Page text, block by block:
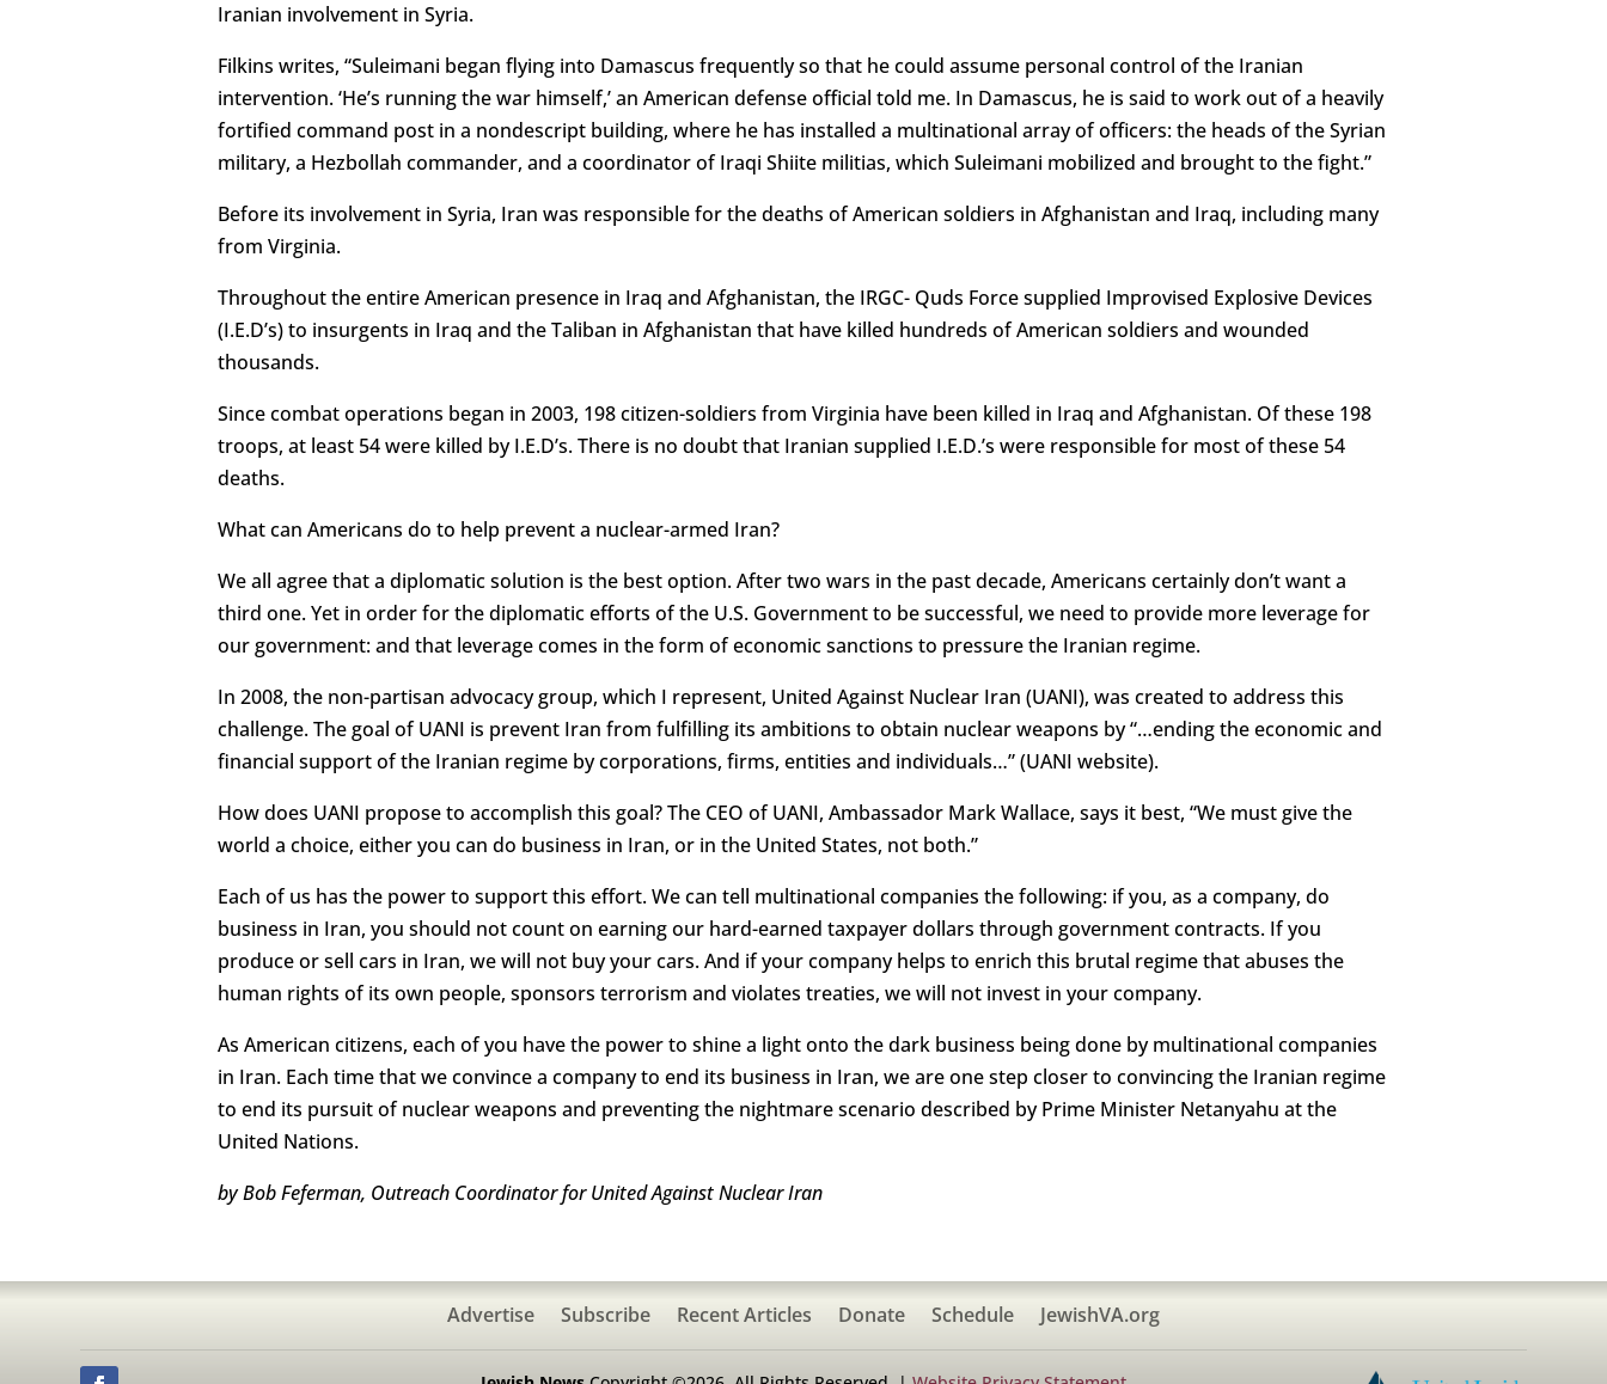
Iranian involvement in Syria.
Filkins writes, “Suleimani began flying into Damascus frequently so that he could assume personal control of the Iranian
intervention. ‘He’s running the war himself,’ an American defense official told me. In Damascus, he is said to work out of a heavily
fortified command post in a nondescript building, where he has installed a multinational array of officers: the heads of the Syrian
military, a Hezbollah commander, and a coordinator of Iraqi Shiite militias, which Suleimani mobilized and brought to the fight.”
Before its involvement in Syria, Iran was responsible for the deaths of American soldiers in Afghanistan and Iraq, including many
from Virginia.
Throughout the entire American presence in Iraq and Afghanistan, the IRGC- Quds Force supplied Improvised Explosive Devices
(I.E.D’s) to insurgents in Iraq and the Taliban in Afghanistan that have killed hundreds of American soldiers and wounded
thousands.
Since combat operations began in 2003, 198 citizen-soldiers from Virginia have been killed in Iraq and Afghanistan. Of these 198
troops, at least 54 were killed by I.E.D’s. There is no doubt that Iranian supplied I.E.D.’s were responsible for most of these 54
deaths.
What can Americans do to help prevent a nuclear-armed Iran?
We all agree that a diplomatic solution is the best option. After two wars in the past decade, Americans certainly don’t want a
third one. Yet in order for the diplomatic efforts of the U.S. Government to be successful, we need to provide more leverage for
our government: and that leverage comes in the form of economic sanctions to pressure the Iranian regime.
In 2008, the non-partisan advocacy group, which I represent, United Against Nuclear Iran (UANI), was created to address this
challenge. The goal of UANI is prevent Iran from fulfilling its ambitions to obtain nuclear weapons by “…ending the economic and
financial support of the Iranian regime by corporations, firms, entities and individuals…” (UANI website).
How does UANI propose to accomplish this goal? The CEO of UANI, Ambassador Mark Wallace, says it best, “We must give the
world a choice, either you can do business in Iran, or in the United States, not both.”
Each of us has the power to support this effort. We can tell multinational companies the following: if you, as a company, do
business in Iran, you should not count on earning our hard-earned taxpayer dollars through government contracts. If you
produce or sell cars in Iran, we will not buy your cars. And if your company helps to enrich this brutal regime that abuses the
human rights of its own people, sponsors terrorism and violates treaties, we will not invest in your company.
As American citizens, each of you have the power to shine a light onto the dark business being done by multinational companies
in Iran. Each time that we convince a company to end its business in Iran, we are one step closer to convincing the Iranian regime
to end its pursuit of nuclear weapons and preventing the nightmare scenario described by Prime Minister Netanyahu at the
United Nations.
by Bob Feferman, Outreach Coordinator for United Against Nuclear Iran
Advertise Subscribe Recent Articles Donate Schedule JewishVA.org